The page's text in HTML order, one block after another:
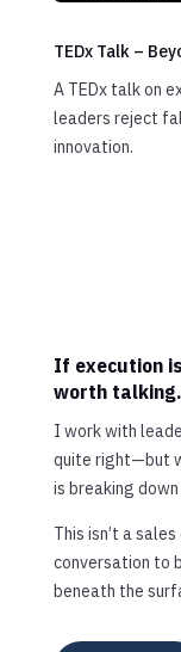
TEDx Talk –
A TEDx talk on
leaders reject
innovation.
If execution
worth talking.
I work with
quite right—but
is breaking
This isn’t a
conversation to
beneath the